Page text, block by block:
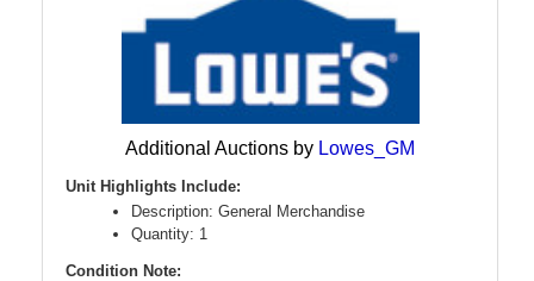
Additional Auctions by Lowes_GM
Unit Highlights Include:
Description: General Merchandise
Quantity: 1
Condition Note: